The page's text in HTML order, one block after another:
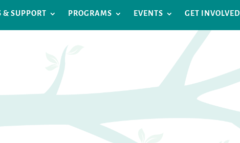
& SUPPORT PROGRAMS EVENTS GET INVOLVED